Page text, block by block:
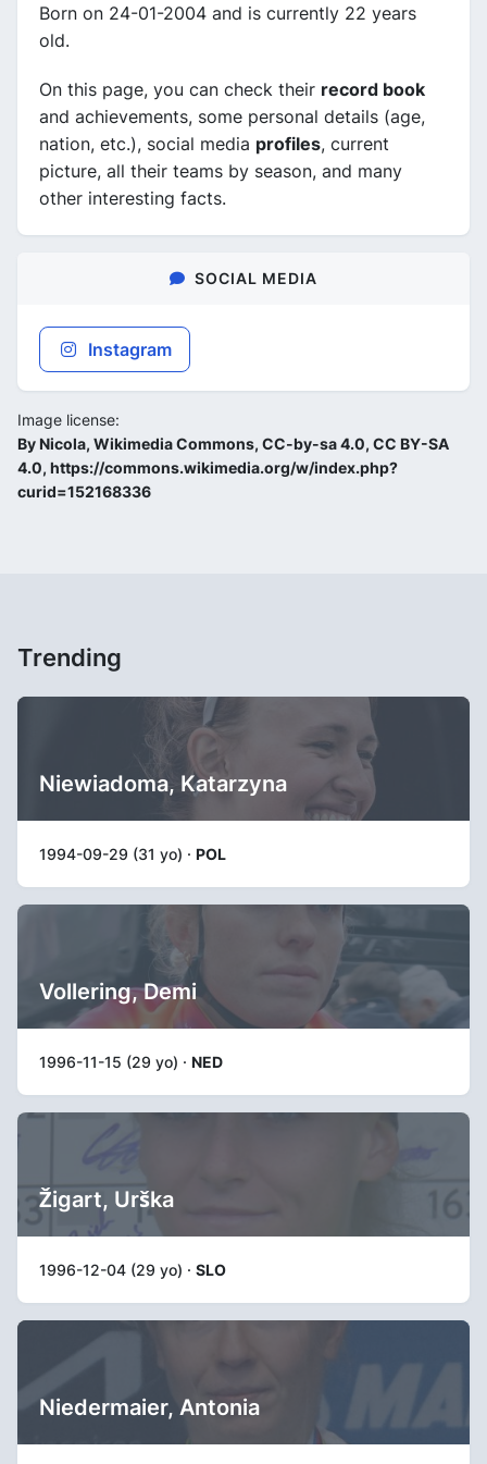
Born on 24-01-2004 and is currently 22 years
old.
On this page, you can check their record book
and achievements, some personal details (age,
nation, etc.), social media profiles, current
picture, all their teams by season, and many
other interesting facts.
SOCIAL MEDIA
Instagram
Image license:
By Nicola, Wikimedia Commons, CC-by-sa 4.0, CC BY-SA
4.0, https://commons.wikimedia.org/w/index.php?
curid=152168336
Trending
Niewiadoma, Katarzyna
1994-09-29 (31 yo) · POL
Vollering, Demi
1996-11-15 (29 yo) · NED
Žigart, Urška
1996-12-04 (29 yo) · SLO
Niedermaier, Antonia